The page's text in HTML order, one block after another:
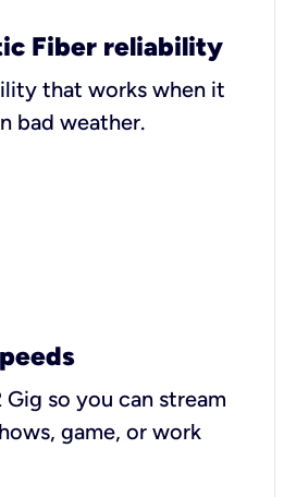
Fiber reliability
that works when it
bad weather.
so you can stream
game, or work